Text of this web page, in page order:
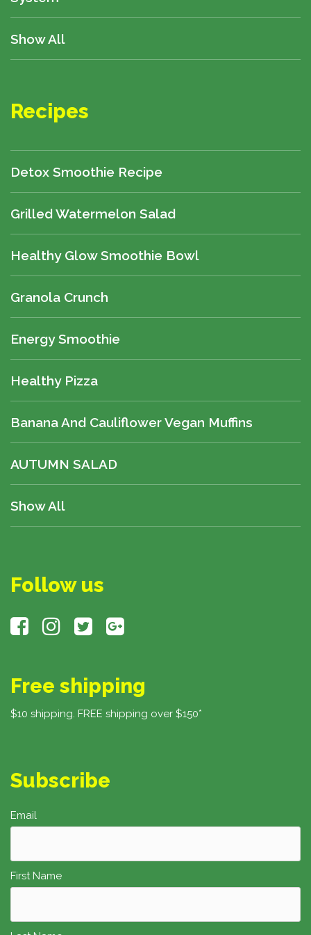
Show All
Recipes
Detox Smoothie Recipe
Grilled Watermelon Salad
Healthy Glow Smoothie Bowl
Granola Crunch
Energy Smoothie
Healthy Pizza
Banana And Cauliflower Vegan Muffins
AUTUMN SALAD
Show All
Follow us
Free shipping
$10 shipping. FREE shipping over $150*
Subscribe
Email
First Name